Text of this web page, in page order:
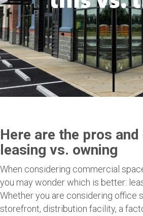
Here are the pros
leasing vs. owning
When considering commercial
you may wonder which is better:
Whether you are considering office
storefront, distribution facility, a